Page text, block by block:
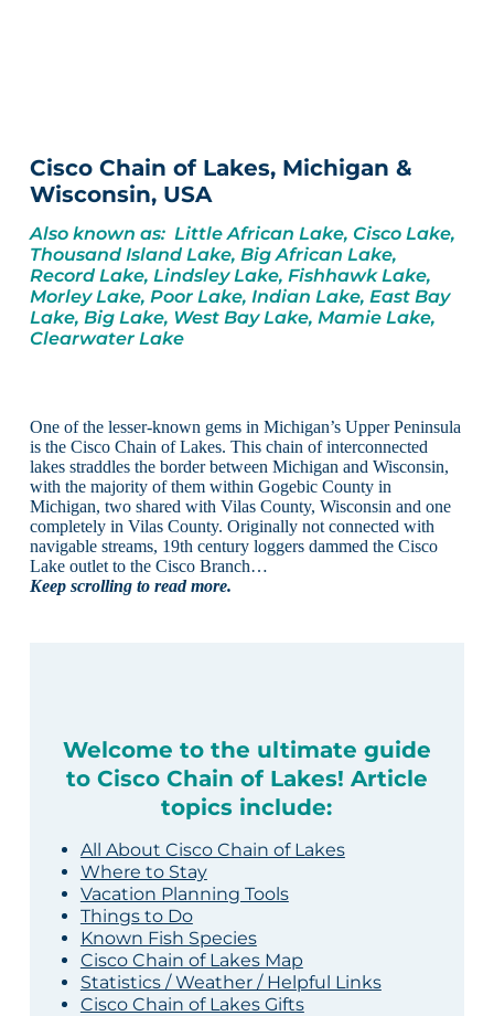
Cisco Chain of Lakes, Michigan &
Wisconsin, USA
Also known as: Little African Lake, Cisco Lake,
Thousand Island Lake, Big African Lake,
Record Lake, Lindsley Lake, Fishhawk Lake,
Morley Lake, Poor Lake, Indian Lake, East Bay
Lake, Big Lake, West Bay Lake, Mamie Lake,
Clearwater Lake
One of the lesser-known gems in Michigan’s Upper Peninsula
is the Cisco Chain of Lakes. This chain of interconnected
lakes straddles the border between Michigan and Wisconsin,
with the majority of them within Gogebic County in
Michigan, two shared with Vilas County, Wisconsin and one
completely in Vilas County. Originally not connected with
navigable streams, 19th century loggers dammed the Cisco
Lake outlet to the Cisco Branch…
Keep scrolling to read more.
Welcome to the ultimate guide
to Cisco Chain of Lakes! Article
topics include:
All About Cisco Chain of Lakes
Where to Stay
Vacation Planning Tools
Things to Do
Known Fish Species
Cisco Chain of Lakes Map
Statistics / Weather / Helpful Links
Cisco Chain of Lakes Gifts